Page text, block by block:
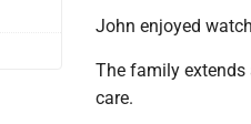
John enjoyed
The family
care.